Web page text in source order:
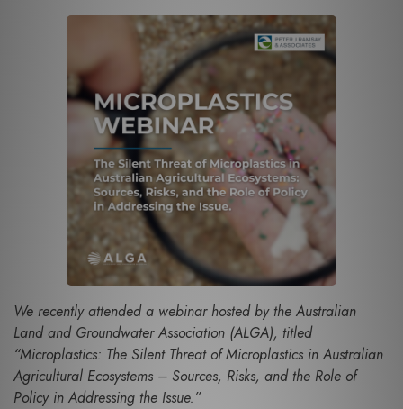
We recently attended a webinar hosted by the Australian
Land and Groundwater Association (ALGA), titled
“Microplastics: The Silent Threat of Microplastics in Australian
Agricultural Ecosystems – Sources, Risks, and the Role of
Policy in Addressing the Issue.”